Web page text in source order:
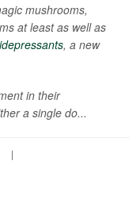
mushrooms,
at least as well as
, a new
in their
a single do...
|